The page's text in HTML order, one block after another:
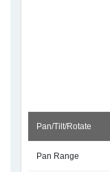
Pan/Tilt/Rotate
Pan Range